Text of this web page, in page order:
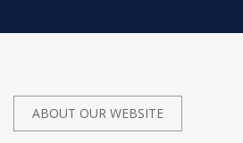
ABOUT OUR WEBSITE